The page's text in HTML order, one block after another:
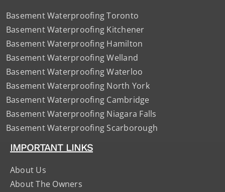
Basement Waterproofing Toronto
Basement Waterproofing Kitchener
Basement Waterproofing Hamilton
Basement Waterproofing Welland
Basement Waterproofing Waterloo
Basement Waterproofing North York
Basement Waterproofing Cambridge
Basement Waterproofing Niagara Falls
Basement Waterproofing Scarborough
IMPORTANT LINKS
About Us
About The Owners